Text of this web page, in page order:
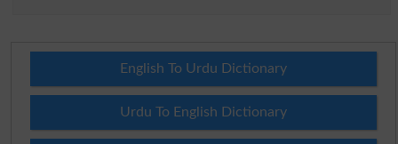
English To Urdu Dictionary
Urdu To English Dictionary